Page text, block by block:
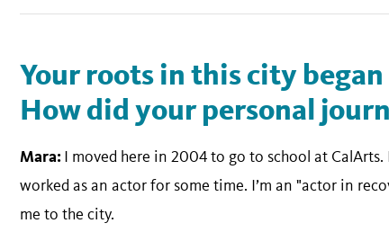
Your roots in this city
How did your personal
Mara:I moved here in 2004 to go to school at
worked as an actor for some time. I’m an "actor in
me to the city.